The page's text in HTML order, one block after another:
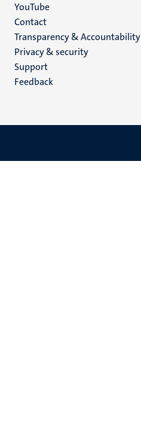
YouTube
Menu
footer
(EN)
Contact
Transparency & Accountability
Privacy & security
Support
Feedback